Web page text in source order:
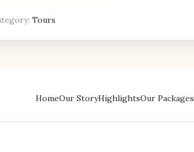
Tours
HomeOur StoryHighlightsOur Packages